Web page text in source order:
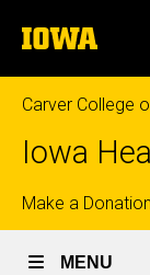
to
content
The
University
of
Iowa
Carver College
Iowa
Top
links
Make a Donation
MENU